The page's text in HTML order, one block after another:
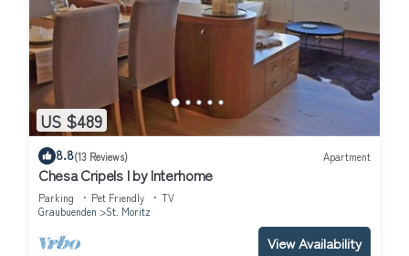
US $489
8.8(13 Reviews) Apartment
Chesa Cripels I by Interhome
Parking Pet Friendly
TV
Graubuenden
St. Moritz
View Availability